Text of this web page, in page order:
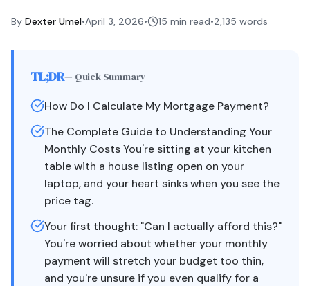
By Dexter Umel•April 3, 2026• 15 min read•2,135 words
TL;DR— Quick Summary
How Do I Calculate My Mortgage Payment?
The Complete Guide to Understanding Your
Monthly Costs You're sitting at your kitchen
table with a house listing open on your
laptop, and your heart sinks when you see the
price tag.
Your first thought: "Can I actually afford this?"
You're worried about whether your monthly
payment will stretch your budget too thin,
and you're unsure if you even qualify for a